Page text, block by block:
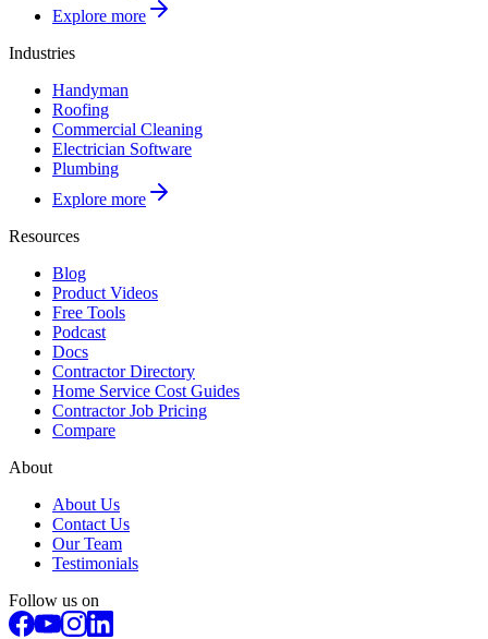
Explore more
Industries
Handyman
Roofing
Commercial Cleaning
Electrician Software
Plumbing
Explore more
Resources
Blog
Product Videos
Free Tools
Podcast
Docs
Contractor Directory
Home Service Cost Guides
Contractor Job Pricing
Compare
About
About Us
Contact Us
Our Team
Testimonials
Follow us on